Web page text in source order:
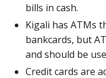
bills in cash.
Kigali has ATMs
bankcards, but
and should be
Credit cards are